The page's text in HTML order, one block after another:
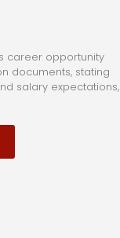
career opportunity
documents, stating
salary expectations,